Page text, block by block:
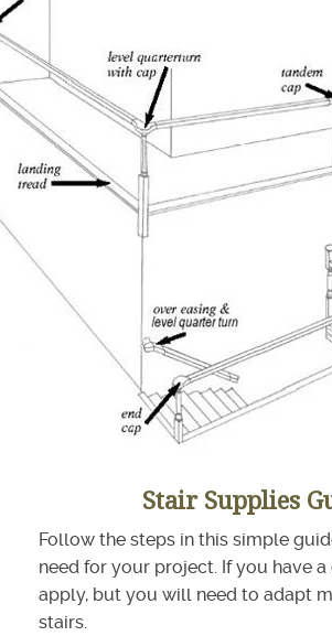
Stair Supplies
Follow the steps in this simple
need for your project. If you have
apply, but you will need to adapt
stairs.